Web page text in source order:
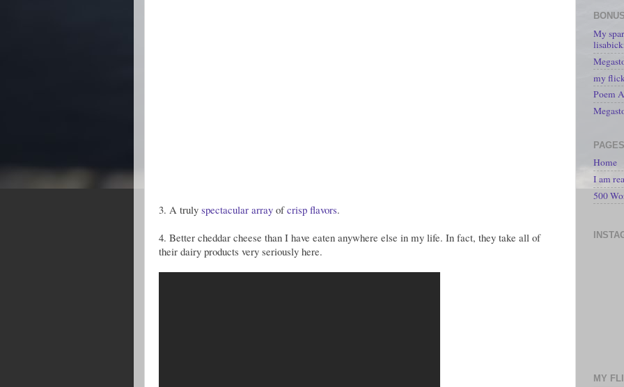
3. A truly spectacular array ofcrisp flavors.
4. Better cheddar cheese than I have eaten anywhere else in my life. In fact, they take all of
their dairy products very seriously here.
My
my
Poem
PAGES
Home
I am
500
MY